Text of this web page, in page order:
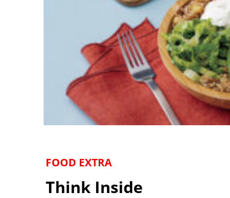
FOOD EXTRA
Think Inside